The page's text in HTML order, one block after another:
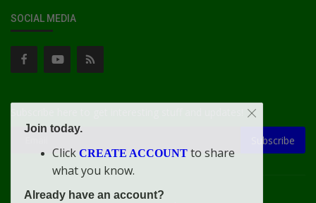
SOCIAL MEDIA
Subscribe
Join today.
Click CREATE ACCOUNT to share
what you know.
Already have an account?